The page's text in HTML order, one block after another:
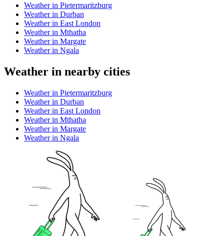
Weather in Pietermaritzburg
Weather in Durban
Weather in East London
Weather in Mthatha
Weather in Margate
Weather in Ngala
Weather in nearby cities
Weather in Pietermaritzburg
Weather in Durban
Weather in East London
Weather in Mthatha
Weather in Margate
Weather in Ngala